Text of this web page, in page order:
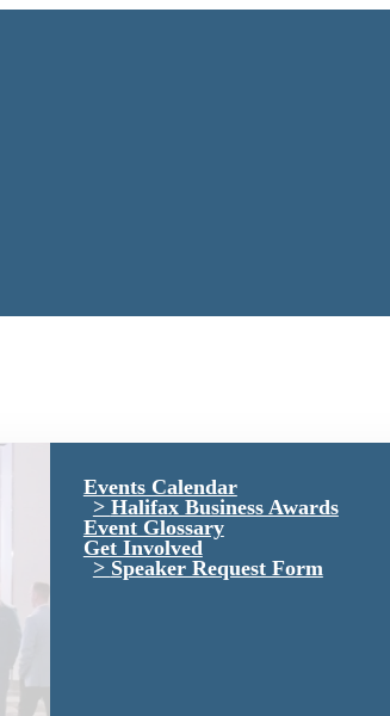
Events Calendar
Halifax Business Awards
Event Glossary
Get Involved
Speaker Request Form